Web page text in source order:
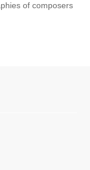
of composers